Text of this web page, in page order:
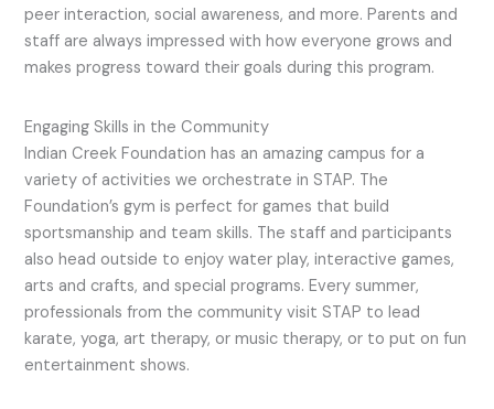
peer interaction, social awareness, and more. Parents and
staff are always impressed with how everyone grows and
makes progress toward their goals during this program.
Engaging Skills in the Community
Indian Creek Foundation has an amazing campus for a
variety of activities we orchestrate in STAP. The
Foundation’s gym is perfect for games that build
sportsmanship and team skills. The staff and participants
also head outside to enjoy water play, interactive games,
arts and crafts, and special programs. Every summer,
professionals from the community visit STAP to lead
karate, yoga, art therapy, or music therapy, or to put on fun
entertainment shows.